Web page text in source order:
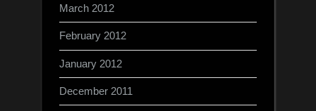
March 2012
February 2012
January 2012
December 2011